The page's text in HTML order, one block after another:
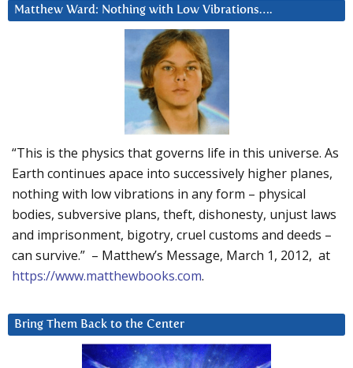
Matthew Ward: Nothing with Low Vibrations….
“This is the physics that governs life in this universe. As
Earth continues apace into successively higher planes,
nothing with low vibrations in any form – physical
bodies, subversive plans, theft, dishonesty, unjust laws
and imprisonment, bigotry, cruel customs and deeds –
can survive.” – Matthew’s Message, March 1, 2012, at
https://www.matthewbooks.com.
Bring Them Back to the Center